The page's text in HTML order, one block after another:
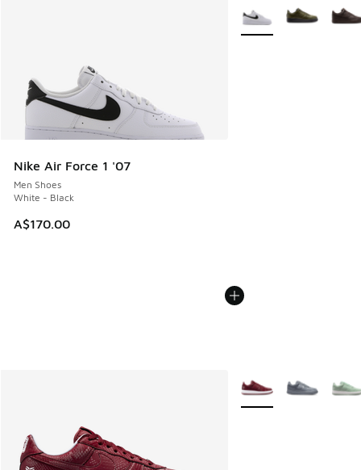
Nike Air Force 1 '07
Men Shoes
White - Black
A$170.00
More Colors Available
More Colors Available